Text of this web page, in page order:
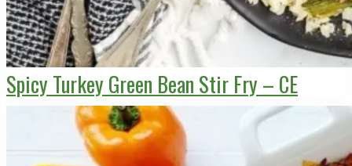
Spicy Turkey Green Bean Stir Fry – CE